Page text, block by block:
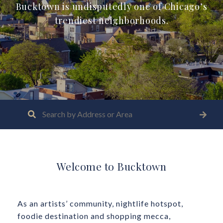
Bucktown is undisputedly one of Chicago’s
trendiest neighborhoods.
Welcome to Bucktown
As an artists’ community, nightlife hotspot,
foodie destination and shopping mecca,